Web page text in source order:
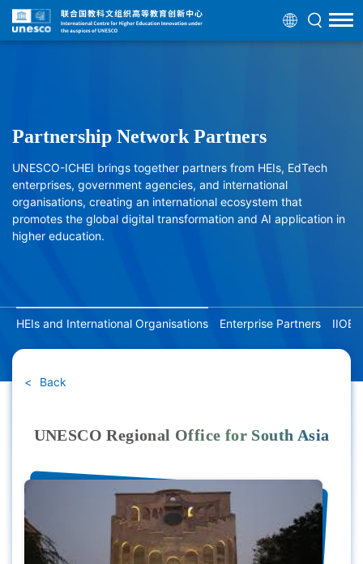
Partnership Network Partners
UNESCO-ICHEI brings together partners from HEIs, EdTech
enterprises, government agencies, and international
organisations, creating an international ecosystem that
promotes the global digital transformation and AI application in
higher education.
HEIs and International Organisations Enterprise Partners IIOE
Back
UNESCO Regional Office for South Asia